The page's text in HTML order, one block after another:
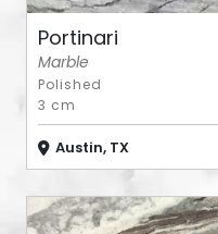
Portinari
Marble
Polished
3 cm
Austin, TX